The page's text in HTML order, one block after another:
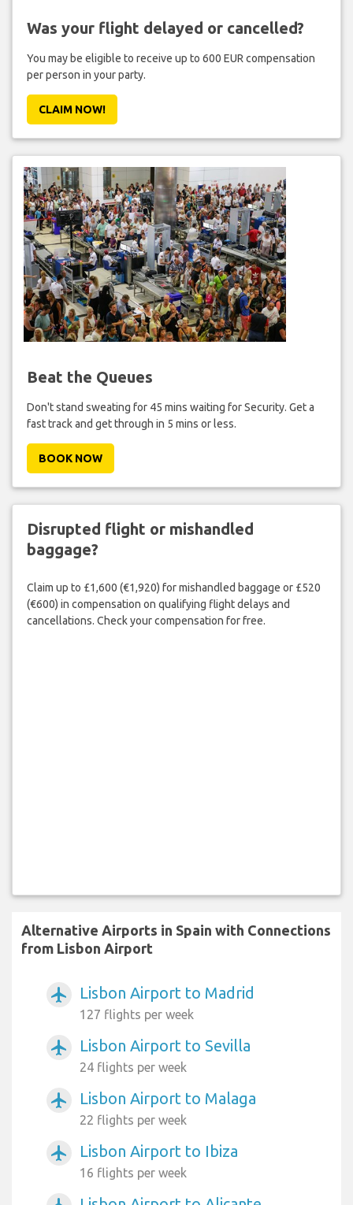
Was your flight delayed or cancelled?
You may be eligible to receive up to 600 EUR compensation
per person in your party.
CLAIM NOW!
Beat the Queues
Don't stand sweating for 45 mins waiting for Security. Get a
fast track and get through in 5 mins or less.
BOOK NOW
Disrupted flight or mishandled
baggage?
Claim up to £1,600 (€1,920) for mishandled baggage or £520
(€600) in compensation on qualifying flight delays and
cancellations. Check your compensation for free.
Alternative Airports in Spain with Connections
from Lisbon Airport
airplanemode_active Lisbon Airport to Madrid
127 flights per week
airplanemode_active Lisbon Airport to Sevilla
24 flights per week
airplanemode_active Lisbon Airport to Malaga
22 flights per week
airplanemode_active Lisbon Airport to Ibiza
16 flights per week